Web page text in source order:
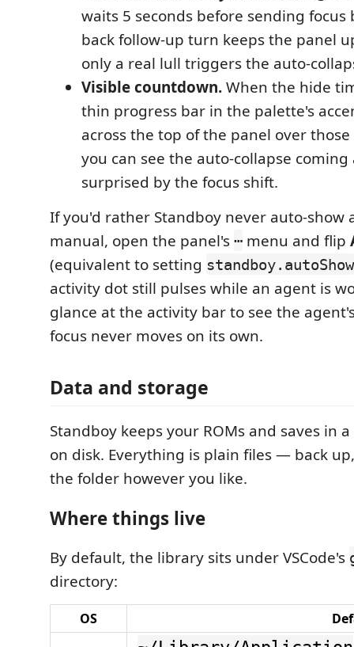
waits 5 seconds before sending focus
back follow-up turn keeps the panel
only a real lull triggers the auto-
Visible countdown.When the hide
thin progress bar in the palette's
across the top of the panel over
you can see the auto-collapse
surprised by the focus shift.
If you'd rather Standboy never auto-show
manual, open the panel's ⋯ menu and flip
(equivalent to setting standboy.autoShow
activity dot still pulses while an agent is
glance at the activity bar to see the
focus never moves on its own.
Data and storage
Standboy keeps your ROMs and saves in
on disk. Everything is plain files — back
the folder however you like.
Where things live
By default, the library sits under VSCode's
directory:
OS